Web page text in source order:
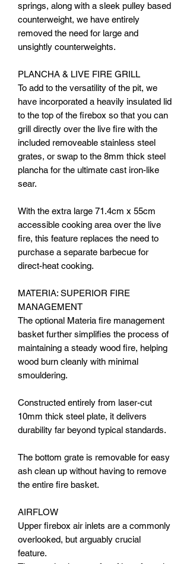
springs, along with a sleek pulley based
counterweight, we have entirely
removed the need for large and
unsightly counterweights.
PLANCHA & LIVE FIRE GRILL
To add to the versatility of the pit, we
have incorporated a heavily insulated lid
to the top of the firebox so that you can
grill directly over the live fire with the
included removeable stainless steel
grates, or swap to the 8mm thick steel
plancha for the ultimate cast iron-like
sear.
With the extra large 71.4cm x 55cm
accessible cooking area over the live
fire, this feature replaces the need to
purchase a separate barbecue for
direct-heat cooking.
MATERIA: SUPERIOR FIRE
MANAGEMENT
The optional Materia fire management
basket further simplifies the process of
maintaining a steady wood fire, helping
wood burn cleanly with minimal
smouldering.
Constructed entirely from laser-cut
10mm thick steel plate, it delivers
durability far beyond typical standards.
The bottom grate is removable for easy
ash clean up without having to remove
the entire fire basket.
AIRFLOW
Upper firebox air inlets are a commonly
overlooked, but arguably crucial
feature.